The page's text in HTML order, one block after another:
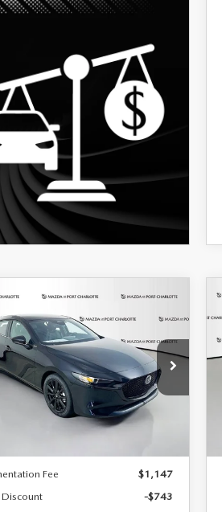
MAZDA3
2.5 S
SPORT
Offer
Price Drop
Stock:2505
M3H SES 2A
Ext.
FINANCE LEASE
7,500
miles
36
months
LESS
Fee
$1,147
-$743
VEHICLE